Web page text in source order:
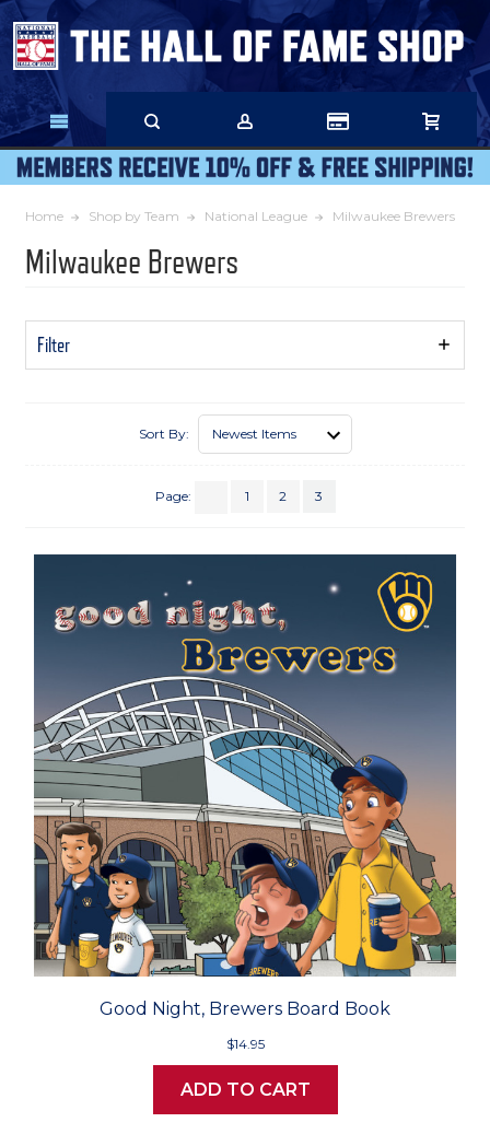
Skip
Main
Content
Home Shop by Team National League Milwaukee Brewers
Milwaukee Brewers
Filter
Show
Sort By:
Page: 1 2 3
Good Night, Brewers Board Book
$14.95
ADD TO CART